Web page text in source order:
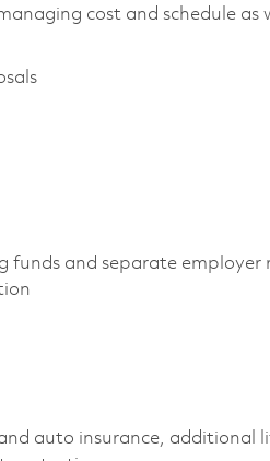
cost and schedule as
funds and separate employer
auto insurance, additional